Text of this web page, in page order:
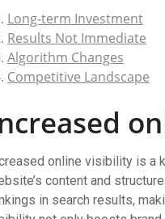
Long-term Investment
Results Not Immediate
Algorithm Changes
Competitive Landscape
online visibility is a
content and
in search results,